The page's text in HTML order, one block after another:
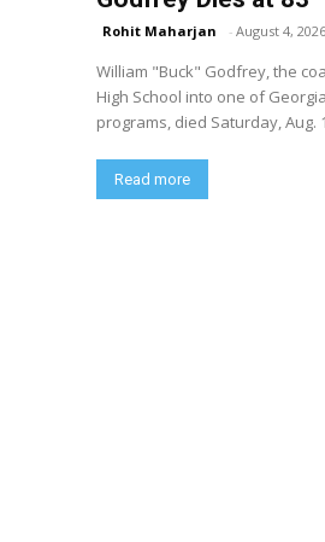
Rohit Maharjan - August 4, 2026
William "Buck" Godfrey, the
High School into one of
programs, died Saturday, Aug.
Read more